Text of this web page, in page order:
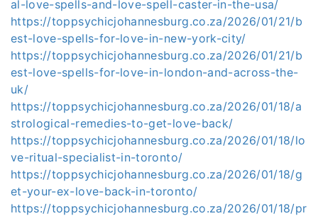
al-love-spells-and-love-spell-caster-in-the-usa/
https://toppsychicjohannesburg.co.za/2026/01/21/b
est-love-spells-for-love-in-new-york-city/
https://toppsychicjohannesburg.co.za/2026/01/21/b
est-love-spells-for-love-in-london-and-across-the-
uk/
https://toppsychicjohannesburg.co.za/2026/01/18/a
strological-remedies-to-get-love-back/
https://toppsychicjohannesburg.co.za/2026/01/18/lo
ve-ritual-specialist-in-toronto/
https://toppsychicjohannesburg.co.za/2026/01/18/g
et-your-ex-love-back-in-toronto/
https://toppsychicjohannesburg.co.za/2026/01/18/pr